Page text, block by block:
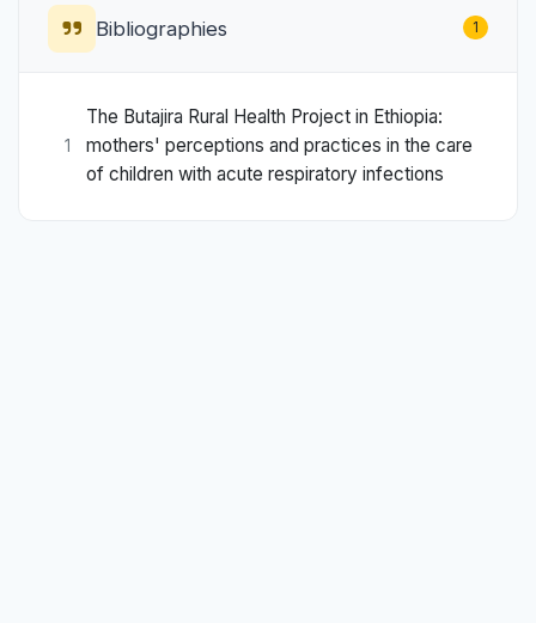
Bibliographies 1
1
The Butajira Rural Health Project in Ethiopia:
mothers' perceptions and practices in the care
of children with acute respiratory infections